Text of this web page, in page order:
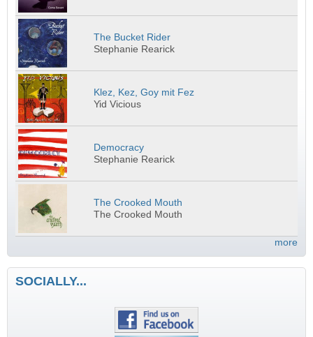
The Bucket Rider
Stephanie Rearick
Klez, Kez, Goy mit Fez
Yid Vicious
Democracy
Stephanie Rearick
The Crooked Mouth
The Crooked Mouth
more
SOCIALLY...